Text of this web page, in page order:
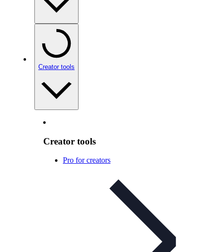
Creator tools
Creator tools
Pro for creators